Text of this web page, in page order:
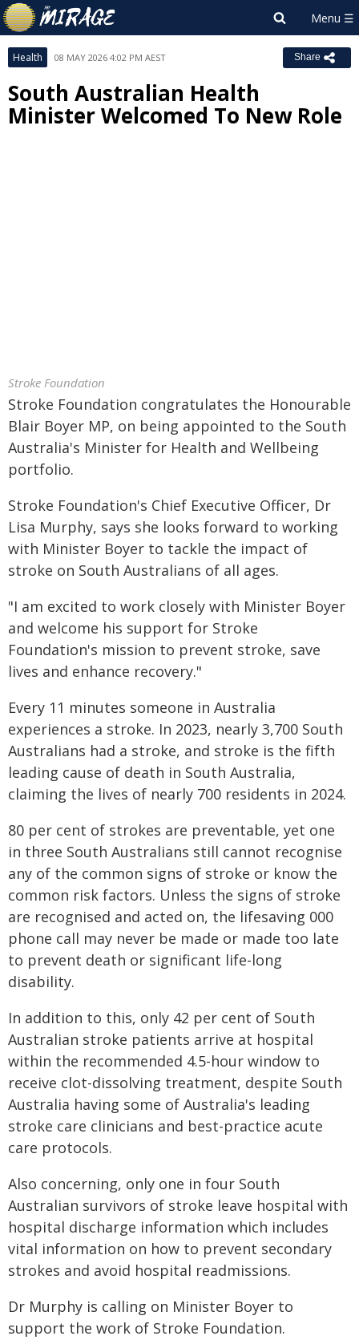
Health 08 MAY 2026 4:02 PM AEST Share
South Australian Health
Minister Welcomed To New Role
Stroke Foundation
Stroke Foundation congratulates the Honourable
Blair Boyer MP, on being appointed to the South
Australia's Minister for Health and Wellbeing
portfolio.
Stroke Foundation's Chief Executive Officer, Dr
Lisa Murphy, says she looks forward to working
with Minister Boyer to tackle the impact of
stroke on South Australians of all ages.
"I am excited to work closely with Minister Boyer
and welcome his support for Stroke
Foundation's mission to prevent stroke, save
lives and enhance recovery."
Every 11 minutes someone in Australia
experiences a stroke. In 2023, nearly 3,700 South
Australians had a stroke, and stroke is the fifth
leading cause of death in South Australia,
claiming the lives of nearly 700 residents in 2024.
80 per cent of strokes are preventable, yet one
in three South Australians still cannot recognise
any of the common signs of stroke or know the
common risk factors. Unless the signs of stroke
are recognised and acted on, the lifesaving 000
phone call may never be made or made too late
to prevent death or significant life-long
disability.
In addition to this, only 42 per cent of South
Australian stroke patients arrive at hospital
within the recommended 4.5-hour window to
receive clot-dissolving treatment, despite South
Australia having some of Australia's leading
stroke care clinicians and best-practice acute
care protocols.
Also concerning, only one in four South
Australian survivors of stroke leave hospital with
hospital discharge information which includes
vital information on how to prevent secondary
strokes and avoid hospital readmissions.
Dr Murphy is calling on Minister Boyer to
support the work of Stroke Foundation.